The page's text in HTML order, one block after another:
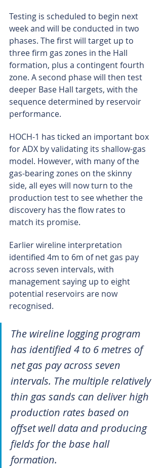
Testing is scheduled to begin next
week and will be conducted in two
phases. The first will target up to
three firm gas zones in the Hall
formation, plus a contingent fourth
zone. A second phase will then test
deeper Base Hall targets, with the
sequence determined by reservoir
performance.
HOCH-1 has ticked an important box
for ADX by validating its shallow-gas
model. However, with many of the
gas-bearing zones on the skinny
side, all eyes will now turn to the
production test to see whether the
discovery has the flow rates to
match its promise.
Earlier wireline interpretation
identified 4m to 6m of net gas pay
across seven intervals, with
management saying up to eight
potential reservoirs are now
recognised.
The wireline logging program
has identified 4 to 6 metres of
net gas pay across seven
intervals. The multiple relatively
thin gas sands can deliver high
production rates based on
offset well data and producing
fields for the base hall
formation.